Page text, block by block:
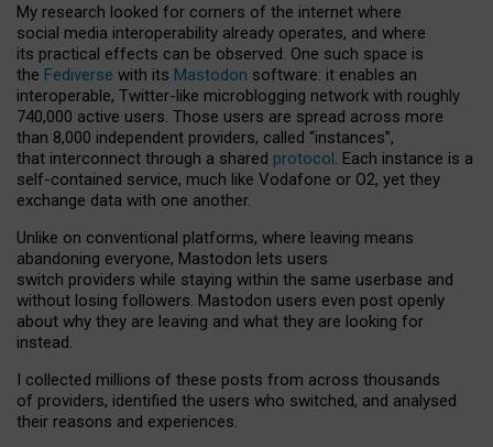
My research looked for corners of the internet where
social media interoperability already operates, and where
its practical effects can be observed. One such space is
the Fediverse with its Mastodon software: it enables an
interoperable, Twitter-like microblogging network with roughly
740,000 active users. Those users are spread across more
than 8,000 independent providers, called “instances”,
that interconnect through a shared protocol. Each instance is a
self-contained service, much like Vodafone or O2, yet they
exchange data with one another.
Unlike on conventional platforms, where leaving means
abandoning everyone, Mastodon lets users
switch providers while staying within the same userbase and
without losing followers. Mastodon users even post openly
about why they are leaving and what they are looking for
instead.
I collected millions of these posts from across thousands
of providers, identified the users who switched, and analysed
their reasons and experiences.